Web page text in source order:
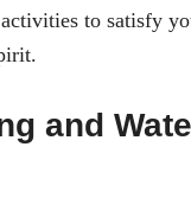
to satisfy
and